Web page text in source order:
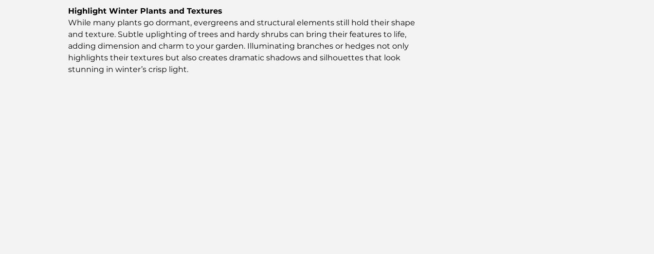
Highlight Winter Plants and Textures
While many plants go dormant, evergreens and structural elements still hold their shape
and texture. Subtle uplighting of trees and hardy shrubs can bring their features to life,
adding dimension and charm to your garden. Illuminating branches or hedges not only
highlights their textures but also creates dramatic shadows and silhouettes that look
stunning in winter’s crisp light.